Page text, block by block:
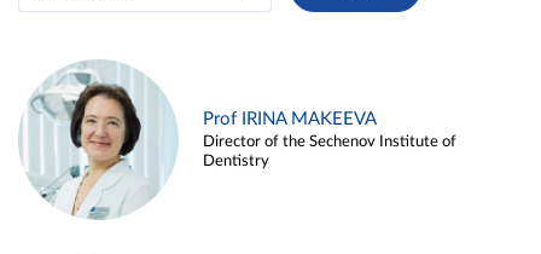
Prof IRINA MAKEEVA
Director of the Sechenov Institute of
Dentistry